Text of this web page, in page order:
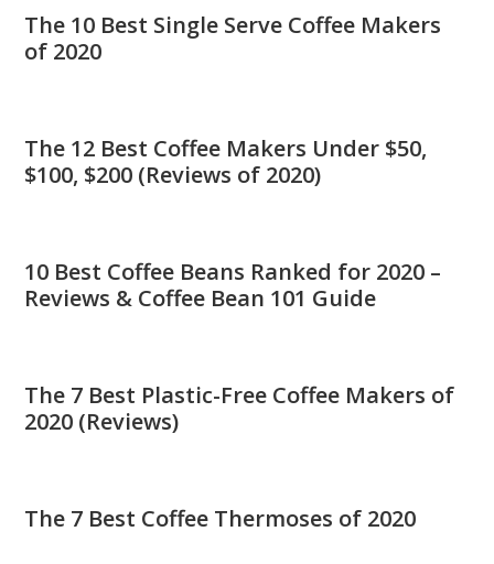
The 10 Best Single Serve Coffee Makers
of 2020
The 12 Best Coffee Makers Under $50,
$100, $200 (Reviews of 2020)
10 Best Coffee Beans Ranked for 2020 –
Reviews & Coffee Bean 101 Guide
The 7 Best Plastic-Free Coffee Makers of
2020 (Reviews)
The 7 Best Coffee Thermoses of 2020